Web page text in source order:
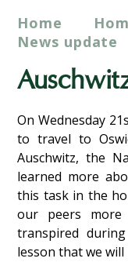
Home
News update
On Wednesday
to travel to
Auschwitz, the
learned more
this task in the
our peers
transpired
lesson that we